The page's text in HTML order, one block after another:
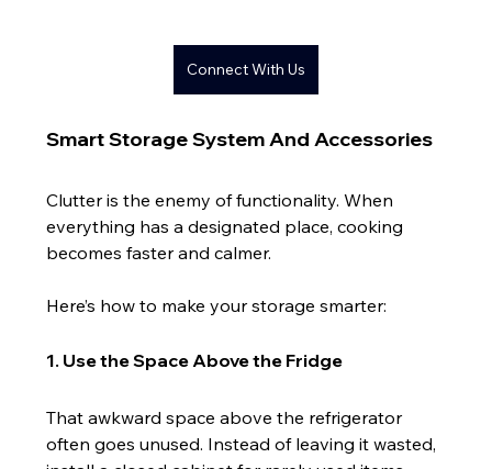
Connect With Us
Smart Storage System And Accessories
Clutter is the enemy of functionality. When
everything has a designated place, cooking
becomes faster and calmer.
Here’s how to make your storage smarter:
1. Use the Space Above the Fridge
That awkward space above the refrigerator
often goes unused. Instead of leaving it wasted,